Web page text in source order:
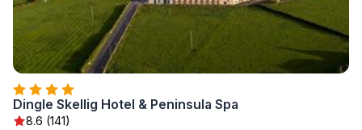
Dingle Skellig Hotel & Peninsula Spa
8.6 (141)